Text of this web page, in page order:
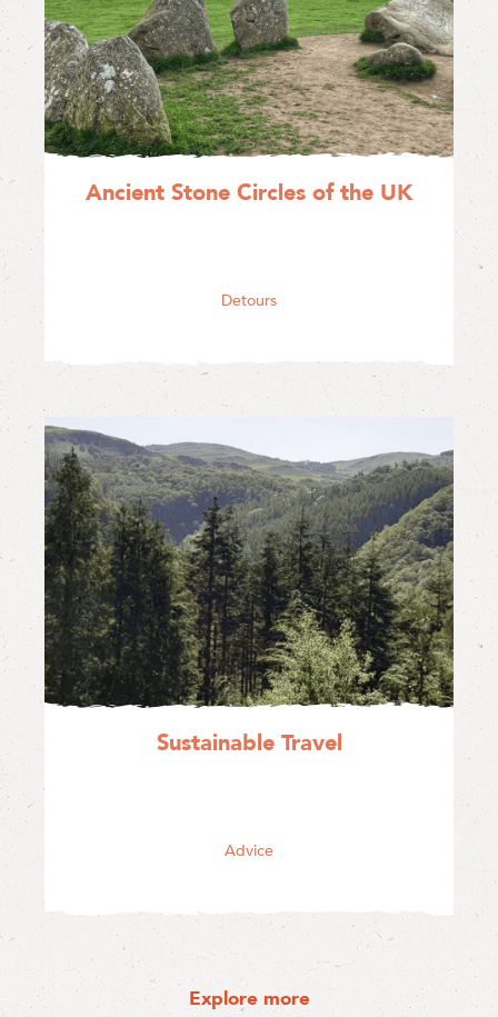
Ancient Stone Circles of the UK
Detours
Sustainable Travel
Advice
Explore more